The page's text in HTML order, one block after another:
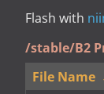
Flash with
/stable/B2
File Name